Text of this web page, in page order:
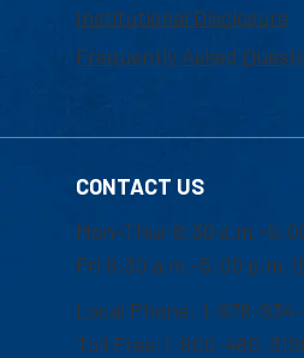
Institutional Disclosure
Frequently Asked
CONTACT US
Mon-Thur 8:30 a.m.-
Fri 8:30 a.m.-5:00 p.m.
Local Phone: 1-978-
Toll Free:1-800-480-